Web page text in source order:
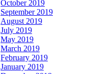
October 2019
September 2019
August 2019
July 2019
May 2019
March 2019
February 2019
January 2019